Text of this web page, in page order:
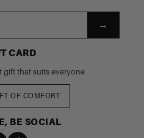
→
CARD
gift that suits everyone
OF COMFORT
BE SOCIAL